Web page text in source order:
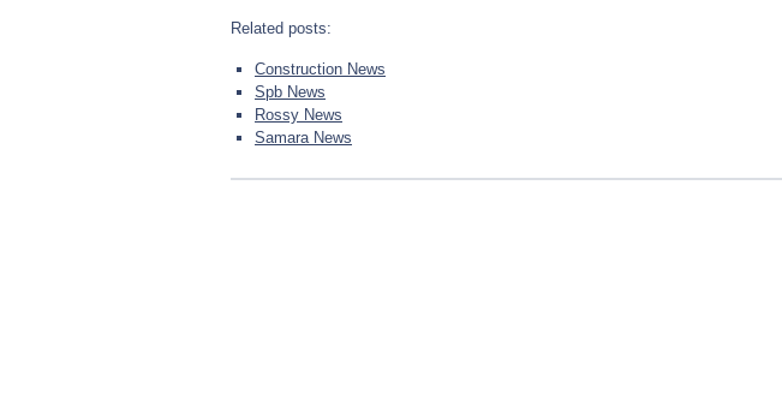
Related posts:
Construction News
Spb News
Rossy News
Samara News